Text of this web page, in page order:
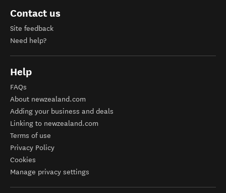
Contact us
Site feedback
Need help?
Help
FAQs
About newzealand.com
Adding your business and deals
Linking to newzealand.com
Terms of use
Privacy Policy
Cookies
Manage privacy settings